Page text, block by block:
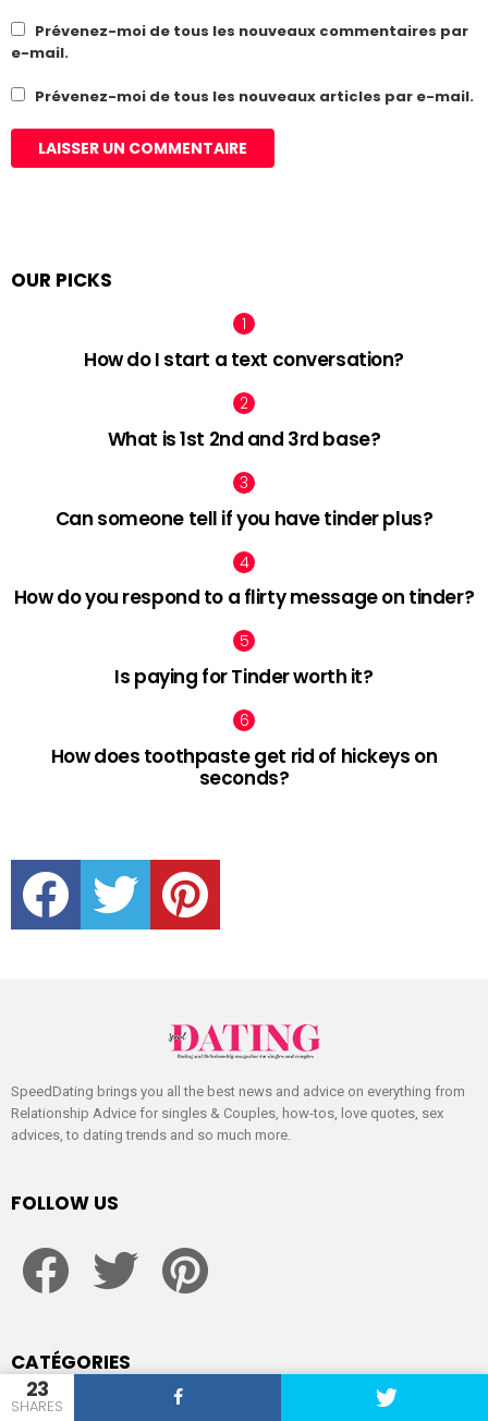
23
SHARES
Prévenez-moi de tous les nouveaux commentaires par
e-mail.
Prévenez-moi de tous les nouveaux articles par e-mail.
OUR PICKS
How do I start a text conversation?
What is 1st 2nd and 3rd base?
Can someone tell if you have tinder plus?
How do you respond to a flirty message on tinder?
Is paying for Tinder worth it?
How does toothpaste get rid of hickeys on
seconds?
facebook twitter pinterest
SpeedDating brings you all the best news and advice on everything from
Relationship Advice for singles & Couples, how-tos, love quotes, sex
advices, to dating trends and so much more.
FOLLOW US
CATÉGORIES
Dating